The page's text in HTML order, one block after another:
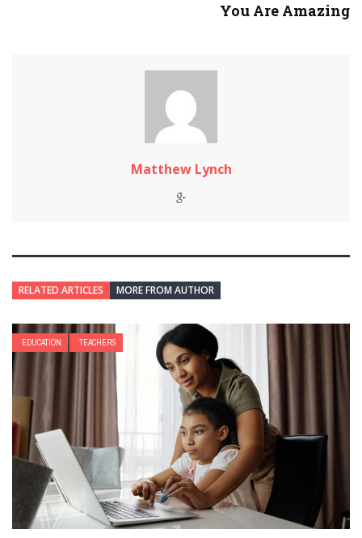
You Are Amazing
Matthew Lynch
RELATED ARTICLES MORE FROM AUTHOR
EDUCATION TEACHERS